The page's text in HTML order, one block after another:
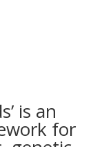
is an
for